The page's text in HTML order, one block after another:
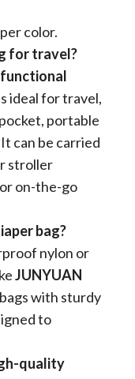
color.
for travel?​
ideal for travel,
portable
can be carried
stroller
on-the-go
bag?​
nylon or
JUNYUAN
with sturdy
to
quality